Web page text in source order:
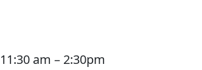
11:30 am – 2:30pm